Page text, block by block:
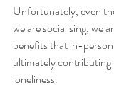
Unfortunately, even
we are socialising, we
benefits that in-
ultimately
loneliness.